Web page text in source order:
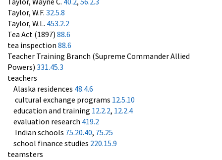
Taylor, W.F. 32.5.8
Taylor, W.L. 453.2.2
Tea Act (1897) 88.6
tea inspection 88.6
Teacher Training Branch (Supreme Commander Allied
Powers) 331.45.3
teachers
Alaska residences 48.4.6
cultural exchange programs 12.5.10
education and training 12.2.2, 12.2.4
evaluation research 419.2
Indian schools 75.20.40, 75.25
school finance studies 220.15.9
teamsters